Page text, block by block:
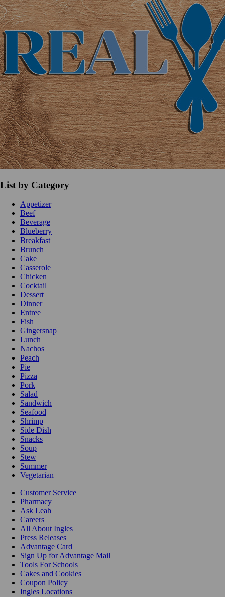
List by Category
Appetizer
Beef
Beverage
Blueberry
Breakfast
Brunch
Cake
Casserole
Chicken
Cocktail
Dessert
Dinner
Entree
Fish
Gingersnap
Lunch
Nachos
Peach
Pie
Pizza
Pork
Salad
Sandwich
Seafood
Shrimp
Side Dish
Snacks
Soup
Stew
Summer
Vegetarian
Customer Service
Pharmacy
Ask Leah
Careers
All About Ingles
Press Releases
Advantage Card
Sign Up for Advantage Mail
Tools For Schools
Cakes and Cookies
Coupon Policy
Ingles Locations